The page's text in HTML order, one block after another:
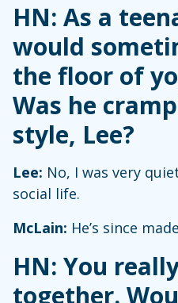
HN: As a
would
the floor of
Was he
style, Lee?
Lee: No, I was very
social life.
McLain: He’s since
HN: You
together.